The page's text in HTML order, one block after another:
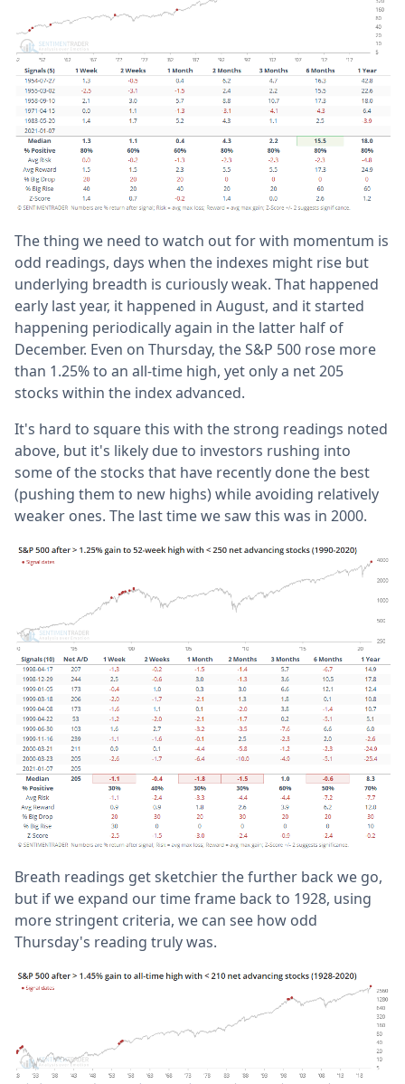
The thing we need to watch out for with momentum is
odd readings, days when the indexes might rise but
underlying breadth is curiously weak. That happened
early last year, it happened in August, and it started
happening periodically again in the latter half of
December. Even on Thursday, the S&P 500 rose more
than 1.25% to an all-time high, yet only a net 205
stocks within the index advanced.
It's hard to square this with the strong readings noted
above, but it's likely due to investors rushing into
some of the stocks that have recently done the best
(pushing them to new highs) while avoiding relatively
weaker ones. The last time we saw this was in 2000.
Breath readings get sketchier the further back we go,
but if we expand our time frame back to 1928, using
more stringent criteria, we can see how odd
Thursday's reading truly was.